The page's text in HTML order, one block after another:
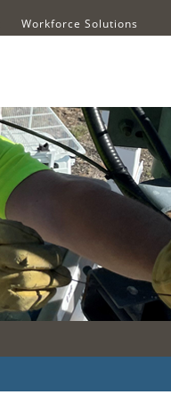
Workforce Solutions